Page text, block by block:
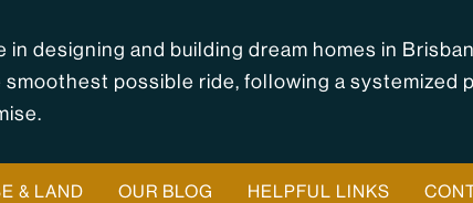
in designing and building dream homes in
smoothest possible ride, following a systemized
& LAND OUR BLOG HELPFUL LINKS